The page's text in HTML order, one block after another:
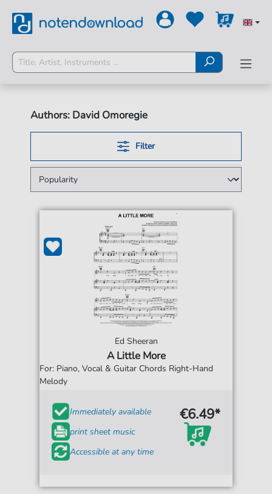
Authors: David Omoregie
Filter
Ed Sheeran
A Little More
For: Piano, Vocal & Guitar Chords Right-Hand
Melody
Immediately available
print sheet music
Accessible at any time
€6.49*